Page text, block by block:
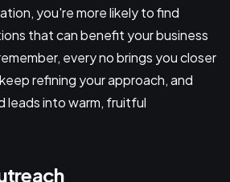
you're more likely to find
that can benefit your business
every no brings you closer
refining your approach, and
leads into warm, fruitful